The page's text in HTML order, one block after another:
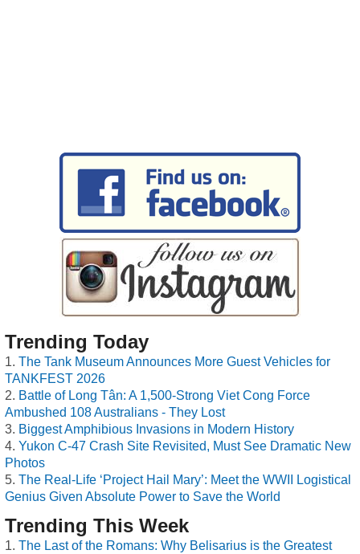
Trending Today
The Tank Museum Announces More Guest Vehicles for
TANKFEST 2026
Battle of Long Tân: A 1,500-Strong Viet Cong Force
Ambushed 108 Australians - They Lost
Biggest Amphibious Invasions in Modern History
Yukon C-47 Crash Site Revisited, Must See Dramatic New
Photos
The Real-Life ‘Project Hail Mary’: Meet the WWII Logistical
Genius Given Absolute Power to Save the World
Trending This Week
The Last of the Romans: Why Belisarius is the Greatest